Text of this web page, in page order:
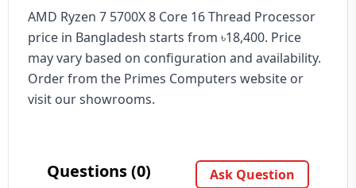
AMD Ryzen 7 5700X 8 Core 16 Thread Processor
price in Bangladesh starts from ৳18,400. Price
may vary based on configuration and availability.
Order from the Primes Computers website or
visit our showrooms.
Questions (0)
Ask Question